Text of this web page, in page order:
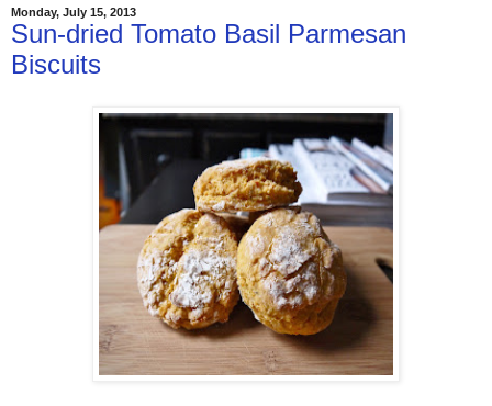
Monday, July 15, 2013
Sun-dried Tomato Basil Parmesan
Biscuits